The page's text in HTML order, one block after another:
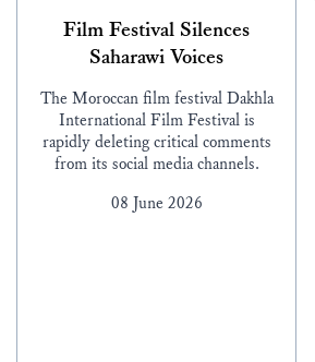
Film Festival Silences
Saharawi Voices
The Moroccan film festival Dakhla
International Film Festival is
rapidly deleting critical comments
from its social media channels.
08 June 2026